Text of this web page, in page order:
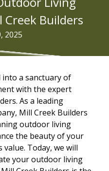
Creek Builders
2025
a sanctuary of
with the expert
As a leading
Mill Creek Builders
outdoor living
the beauty of your
Today, we will
your outdoor living